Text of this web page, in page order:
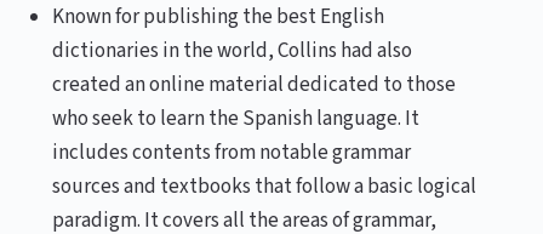
Known for publishing the best English
dictionaries in the world, Collins had also
created an online material dedicated to those
who seek to learn the Spanish language. It
includes contents from notable grammar
sources and textbooks that follow a basic logical
paradigm. It covers all the areas of grammar,